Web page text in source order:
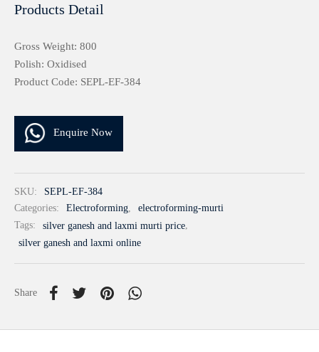
Products Detail
Gross Weight: 800
Polish: Oxidised
Product Code: SEPL-EF-384
Enquire Now
SKU:
SEPL-EF-384
Categories:
Electroforming,
electroforming-murti
Tags:
silver ganesh and laxmi murti price,
silver ganesh and laxmi online
Share